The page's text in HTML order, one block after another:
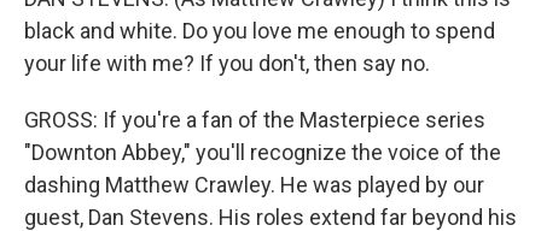
black and white. Do you love me enough to spend
your life with me? If you don't, then say no.
GROSS: If you're a fan of the Masterpiece series
"Downton Abbey," you'll recognize the voice of the
dashing Matthew Crawley. He was played by our
guest, Dan Stevens. His roles extend far beyond his